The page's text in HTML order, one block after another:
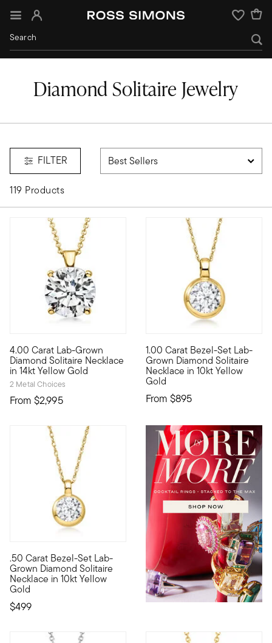
Sign In Wishlist
Diamond Solitaire Jewelry
FILTER
119 Products
4.00 Carat Lab-Grown
Diamond Solitaire Necklace
in 14kt Yellow Gold
2 Metal Choices
From $2,995
Extraordinary in size, sparkle...and value! Our scintillating
1.00 Carat Bezel-Set Lab-
Grown Diamond Solitaire
Necklace in 10kt Yellow
Gold
From $895
10kt gold fine jewelry
.50 Carat Bezel-Set Lab-
Grown Diamond Solitaire
Necklace in 10kt Yellow
Gold
$499
10kt gold fine jewelry essentials are fashionable, fun and